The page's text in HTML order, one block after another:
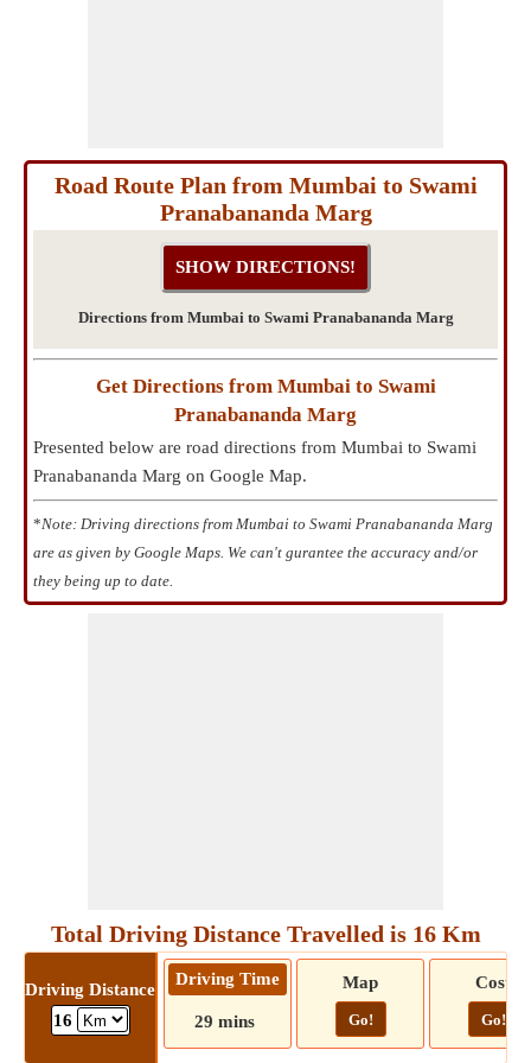
Road Route Plan from Mumbai to Swami
Pranabananda Marg
Directions from Mumbai to Swami Pranabananda Marg
Get Directions from Mumbai to Swami
Pranabananda Marg
Presented below are road directions from Mumbai to Swami
Pranabananda Marg on Google Map.
*Note: Driving directions from Mumbai to Swami Pranabananda Marg
are as given by Google Maps. We can't gurantee the accuracy and/or
they being up to date.
Total Driving Distance Travelled is 16 Km
Driving Distance
16
Driving Time
29 mins
Map
Go!
Cost
Go!